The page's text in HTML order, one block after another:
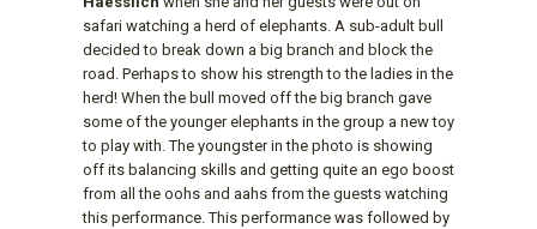
safari watching a herd of elephants. A sub-adult bull
decided to break down a big branch and block the
road. Perhaps to show his strength to the ladies in the
herd! When the bull moved off the big branch gave
some of the younger elephants in the group a new toy
to play with. The youngster in the photo is showing
off its balancing skills and getting quite an ego boost
from all the oohs and aahs from the guests watching
this performance. This performance was followed by